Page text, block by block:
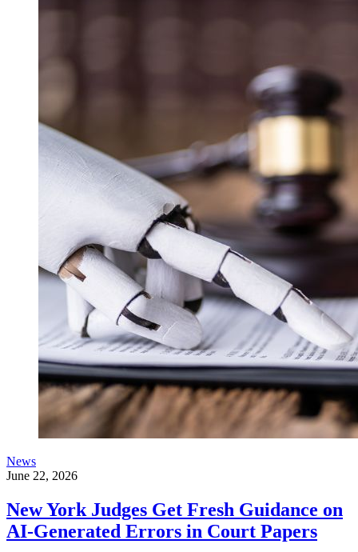
News
June 22, 2026
New York Judges Get Fresh Guidance on
AI-Generated Errors in Court Papers